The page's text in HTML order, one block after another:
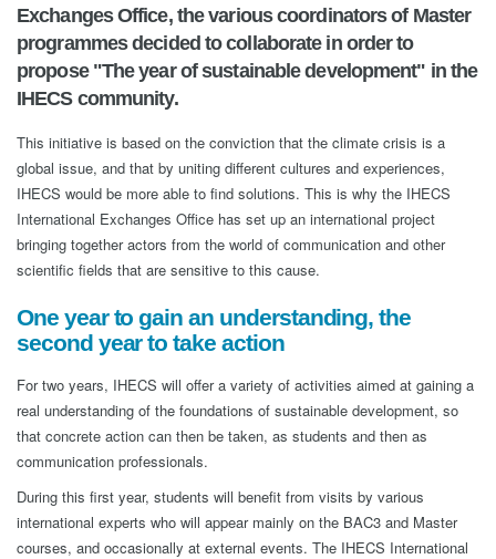
Exchanges Office, the various coordinators of Master
programmes decided to collaborate in order to
propose "The year of sustainable development" in the
IHECS community.
This initiative is based on the conviction that the climate crisis is a
global issue, and that by uniting different cultures and experiences,
IHECS would be more able to find solutions. This is why the IHECS
International Exchanges Office has set up an international project
bringing together actors from the world of communication and other
scientific fields that are sensitive to this cause.
One year to gain an understanding, the
second year to take action
For two years, IHECS will offer a variety of activities aimed at gaining a
real understanding of the foundations of sustainable development, so
that concrete action can then be taken, as students and then as
communication professionals.
During this first year, students will benefit from visits by various
international experts who will appear mainly on the BAC3 and Master
courses, and occasionally at external events. The IHECS International